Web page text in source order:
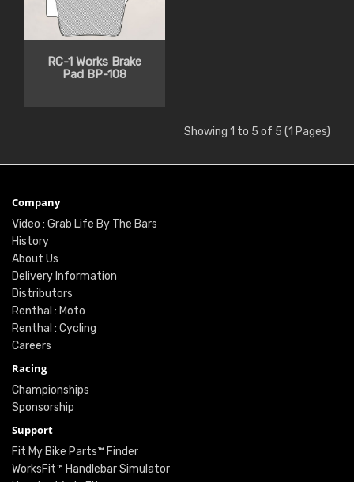
RC-1 Works Brake
Pad BP-108
Showing 1 to 5 of 5 (1 Pages)
Company
Video : Grab Life By The Bars
History
About Us
Delivery Information
Distributors
Renthal : Moto
Renthal : Cycling
Careers
Racing
Championships
Sponsorship
Support
Fit My Bike Parts™ Finder
WorksFit™ Handlebar Simulator